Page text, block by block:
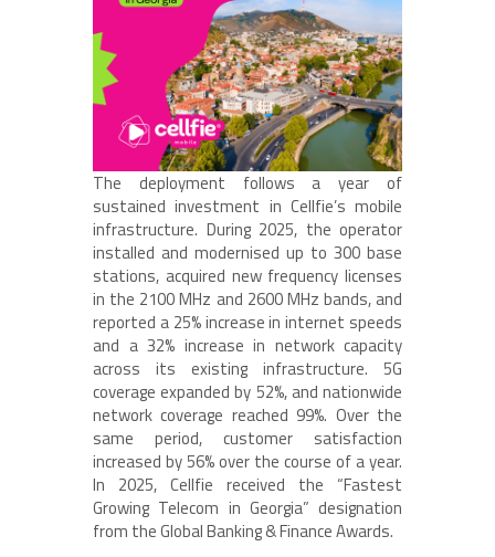
The deployment follows a year of
sustained investment in Cellfie’s mobile
infrastructure. During 2025, the operator
installed and modernised up to 300 base
stations, acquired new frequency licenses
in the 2100 MHz and 2600 MHz bands, and
reported a 25% increase in internet speeds
and a 32% increase in network capacity
across its existing infrastructure. 5G
coverage expanded by 52%, and nationwide
network coverage reached 99%. Over the
same period, customer satisfaction
increased by 56% over the course of a year.
In 2025, Cellfie received the “Fastest
Growing Telecom in Georgia” designation
from the Global Banking & Finance Awards.